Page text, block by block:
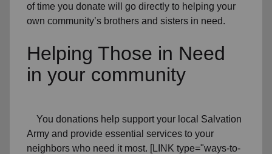
of time you donate will go directly to helping your
own community’s brothers and sisters in need.
Helping Those in Need
in your community
You donations help support your local Salvation
Army and provide essential services to your
neighbors who need it most. [LINK type="ways-to-